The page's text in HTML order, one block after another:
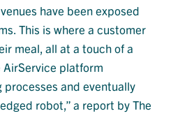
have been exposed
This is where a customer
meal, all at a touch of a
platform
and eventually
robot,” a report by The